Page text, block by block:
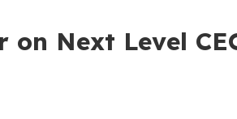
Next Level